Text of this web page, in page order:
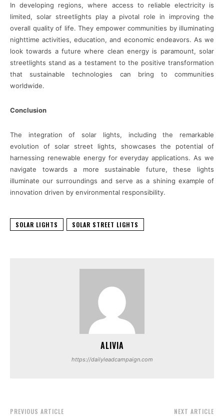
In developing regions, where access to reliable electricity is
limited, solar streetlights play a pivotal role in improving the
overall quality of life. They empower communities by illuminating
nighttime activities, education, and economic endeavors. As we
look towards a future where clean energy is paramount, solar
streetlights stand as a testament to the positive transformation
that sustainable technologies can bring to communities
worldwide.
Conclusion
The integration of solar lights, including the remarkable
evolution of solar street lights, showcases the potential of
harnessing renewable energy for everyday applications. As we
navigate towards a more sustainable future, these lights
illuminate our surroundings and serve as a shining example of
innovation driven by environmental responsibility.
SOLAR LIGHTS SOLAR STREET LIGHTS
ALIVIA
https://dailyleadcampaign.com
PREVIOUS ARTICLE NEXT ARTICLE